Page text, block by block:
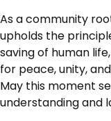
As a community
upholds the
saving of human
for peace, unity,
May this moment
understanding and